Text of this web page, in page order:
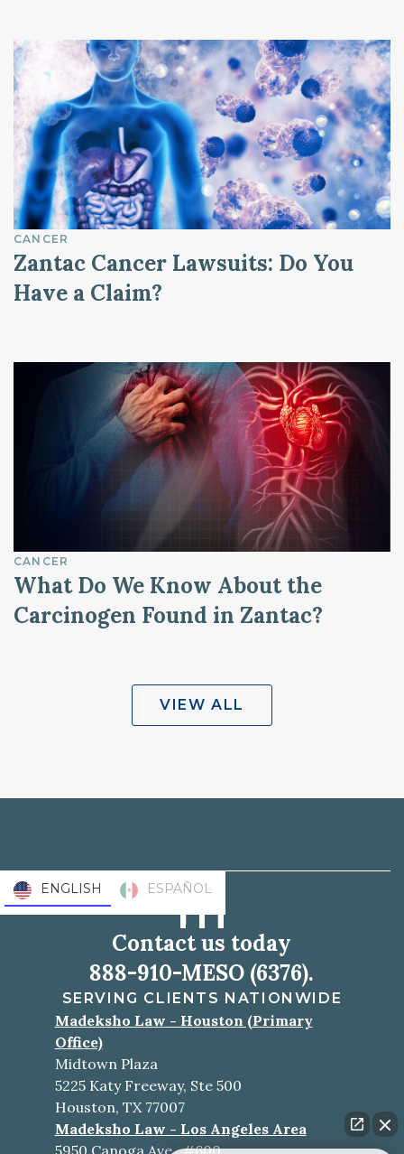
CANCER
Zantac Cancer Lawsuits: Do You
Have a Claim?
CANCER
What Do We Know About the
Carcinogen Found in Zantac?
VIEW ALL
Contact us today
888-910-MESO (6376).
SERVING CLIENTS NATIONWIDE
Madeksho Law - Houston (Primary
Office)
Midtown Plaza
5225 Katy Freeway, Ste 500
Houston, TX 77007
Madeksho Law - Los Angeles Area
ENGLISH ESPAÑOL